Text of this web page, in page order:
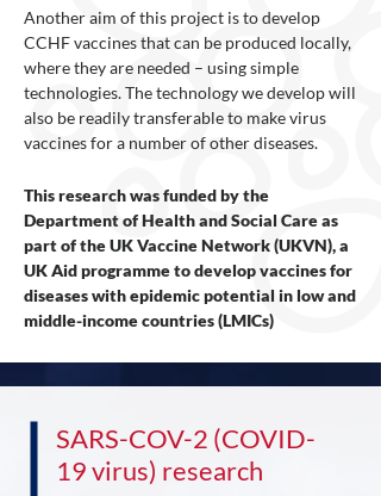
Another aim of this project is to develop
CCHF vaccines that can be produced locally,
where they are needed – using simple
technologies. The technology we develop will
also be readily transferable to make virus
vaccines for a number of other diseases.
This research was funded by the
Department of Health and Social Care as
part of the UK Vaccine Network (UKVN), a
UK Aid programme to develop vaccines for
diseases with epidemic potential in low and
middle-income countries (LMICs)
SARS-COV-2 (COVID-
19 virus) research